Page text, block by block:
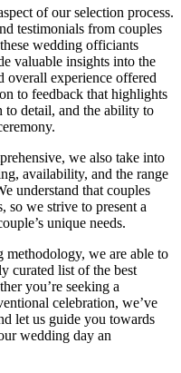
of our selection process.
testimonials from couples
wedding officiants
valuable insights into the
overall experience offered
to feedback that highlights
to detail, and the ability to
we also take into
availability, and the range
understand that couples
so we strive to present a
unique needs.
we are able to
curated list of the best
you’re seeking a
celebration, we’ve
let us guide you towards
wedding day an